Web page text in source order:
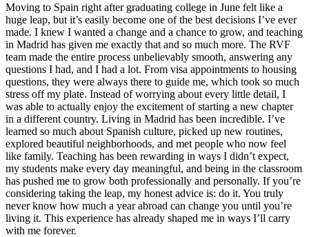
Moving to Spain right after graduating college in June felt like a
huge leap, but it’s easily become one of the best decisions I’ve ever
made. I knew I wanted a change and a chance to grow, and teaching
in Madrid has given me exactly that and so much more. The RVF
team made the entire process unbelievably smooth, answering any
questions I had, and I had a lot. From visa appointments to housing
questions, they were always there to guide me, which took so much
stress off my plate. Instead of worrying about every little detail, I
was able to actually enjoy the excitement of starting a new chapter
in a different country. Living in Madrid has been incredible. I’ve
learned so much about Spanish culture, picked up new routines,
explored beautiful neighborhoods, and met people who now feel
like family. Teaching has been rewarding in ways I didn’t expect,
my students make every day meaningful, and being in the classroom
has pushed me to grow both professionally and personally. If you’re
considering taking the leap, my honest advice is: do it. You truly
never know how much a year abroad can change you until you’re
living it. This experience has already shaped me in ways I’ll carry
with me forever.